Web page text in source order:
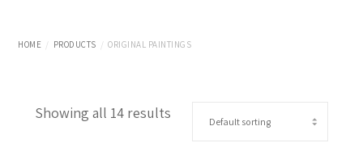
HOME PRODUCTS ORIGINAL PAINTINGS
Showing all 14 results